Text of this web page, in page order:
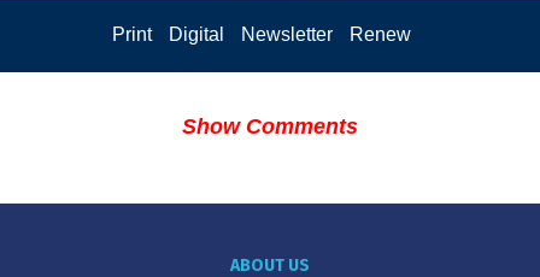
Print Digital Newsletter Renew
Show Comments
ABOUT US